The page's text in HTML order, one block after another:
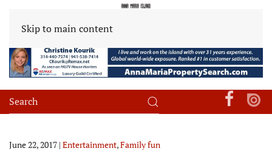
Skip to main content
June 22, 2017 | Entertainment,Family fun